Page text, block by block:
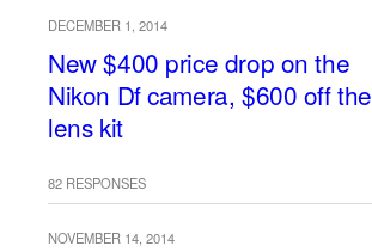
DECEMBER 1, 2014
New $400 price drop on the
Nikon Df camera, $600 off the
lens kit
82 RESPONSES
NOVEMBER 14, 2014